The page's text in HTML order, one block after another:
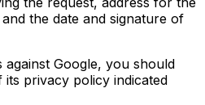
the date and signature of
Google, you should
privacy policy indicated